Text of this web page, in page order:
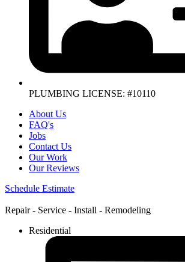
PLUMBING LICENSE: #10110
About Us
FAQ's
Jobs
Contact Us
Our Work
Our Reviews
Schedule Estimate
Repair - Service - Install - Remodeling
Residential